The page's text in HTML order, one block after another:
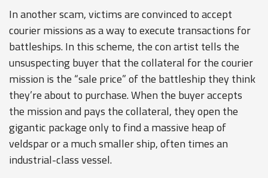
In another scam, victims are convinced to accept
courier missions as a way to execute transactions for
battleships. In this scheme, the con artist tells the
unsuspecting buyer that the collateral for the courier
mission is the “sale price” of the battleship they think
they’re about to purchase. When the buyer accepts
the mission and pays the collateral, they open the
gigantic package only to find a massive heap of
veldspar or a much smaller ship, often times an
industrial-class vessel.